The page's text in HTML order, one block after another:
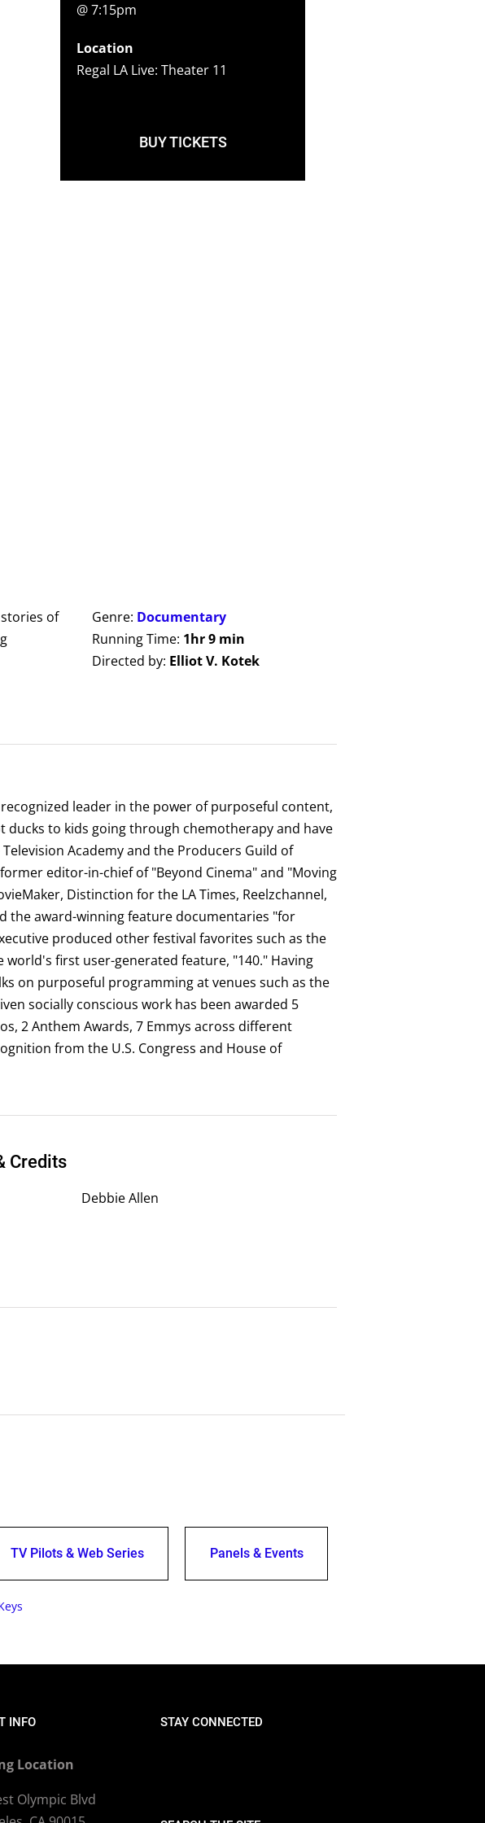
@ 7:15pm
Location
Regal LA Live: Theater 11
BUY TICKETS
of
Genre: Documentary
Running Time: 1hr 9 min
Directed by: Elliot V. Kotek
leader in the power of purposeful content,
to kids going through chemotherapy and have
Academy and the Producers Guild of
editor-in-chief of "Beyond Cinema" and "Moving
Distinction for the LA Times, Reelzchannel,
the award-winning feature documentaries "for
produced other festival favorites such as the
world's first user-generated feature, "140." Having
on purposeful programming at venues such as the
socially conscious work has been awarded 5
2 Anthem Awards, 7 Emmys across different
from the U.S. Congress and House of
Credits
Debbie Allen
TV Pilots & Web Series Panels & Events
INFO
Location
Olympic Blvd
STAY CONNECTED